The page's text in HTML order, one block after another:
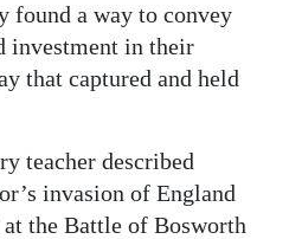
found a way to convey
investment in their
that captured and held
teacher described
invasion of England
the Battle of Bosworth